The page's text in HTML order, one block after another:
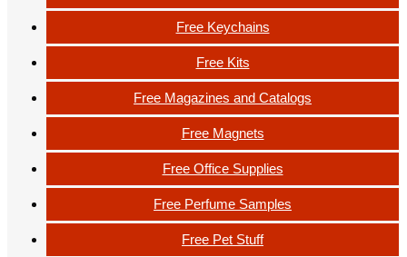
Free Keychains
Free Kits
Free Magazines and Catalogs
Free Magnets
Free Office Supplies
Free Perfume Samples
Free Pet Stuff